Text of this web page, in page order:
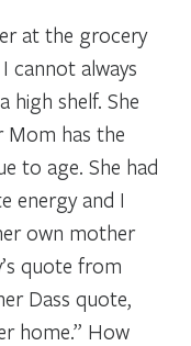
at the grocery
cannot always
high shelf. She
Mom has the
to age. She had
energy and I
own mother
quote from
Dass quote,
home.” How